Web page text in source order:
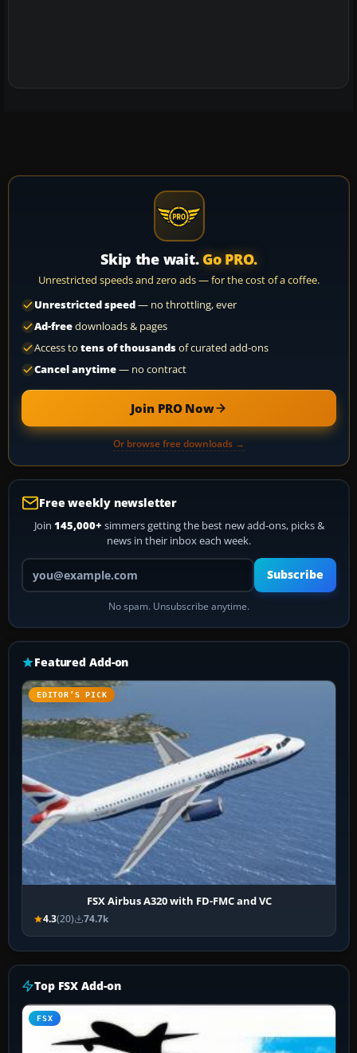
Skip the wait. Go PRO.
Unrestricted speeds and zero ads — for the cost of a coffee.
Unrestricted speed— no throttling, ever
Ad-freedownloads & pages
Access to tens of thousandsof curated add-ons
Cancel anytime— no contract
Join PRO Now
Or browse free downloads →
Free weekly newsletter
Join 145,000+ simmers getting the best new add-ons, picks &
news in their inbox each week.
Your email address
Subscribe
No spam. Unsubscribe anytime.
Featured Add-on
EDITOR’S PICK
FSX Airbus A320 with FD-FMC and VC
4.3(20) 74.7k
Top FSX Add-on
FSX